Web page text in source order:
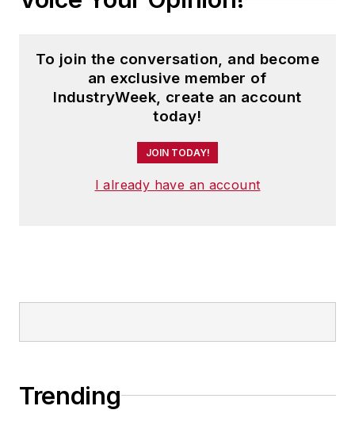
To join the conversation, and become
an exclusive member of
IndustryWeek, create an account
today!
JOIN TODAY!
I already have an account
Trending